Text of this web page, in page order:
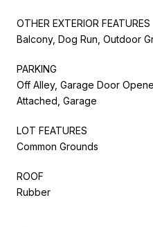
OTHER EXTERIOR FEATURES
Balcony, Dog Run, Outdoor
PARKING
Off Alley, Garage Door
Attached, Garage
LOT FEATURES
Common Grounds
ROOF
Rubber